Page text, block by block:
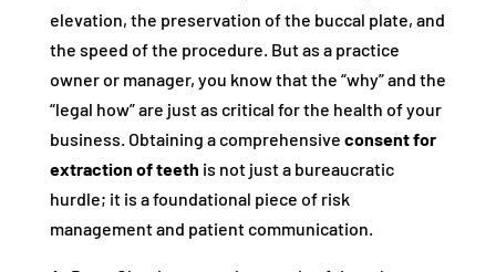
elevation, the preservation of the buccal plate, and
the speed of the procedure. But as a practice
owner or manager, you know that the “why” and the
“legal how” are just as critical for the health of your
business. Obtaining a comprehensive consent for
extraction of teeth is not just a bureaucratic
hurdle; it is a foundational piece of risk
management and patient communication.